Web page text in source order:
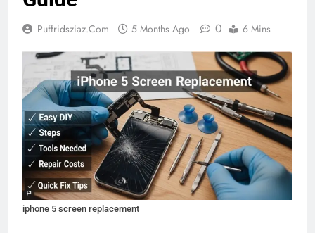
Puffridsziaz.com 5 Months Ago 0 6 Mins
iphone 5 screen replacement